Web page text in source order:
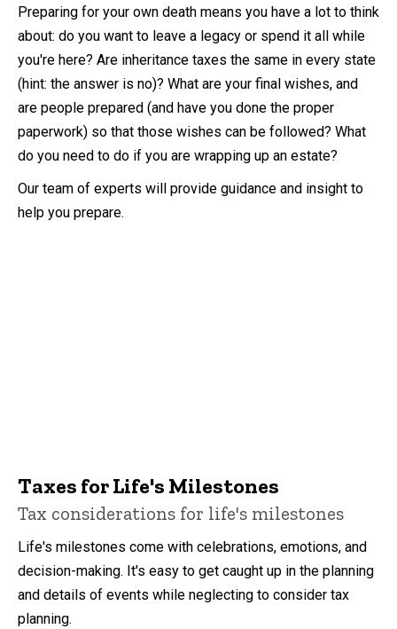
Preparing for your own death means you have a lot to think
about: do you want to leave a legacy or spend it all while
you're here? Are inheritance taxes the same in every state
(hint: the answer is no)? What are your final wishes, and
are people prepared (and have you done the proper
paperwork) so that those wishes can be followed? What
do you need to do if you are wrapping up an estate?
Our team of experts will provide guidance and insight to
help you prepare.
Taxes for Life's Milestones
Tax considerations for life's milestones
Life's milestones come with celebrations, emotions, and
decision-making. It's easy to get caught up in the planning
and details of events while neglecting to consider tax
planning.